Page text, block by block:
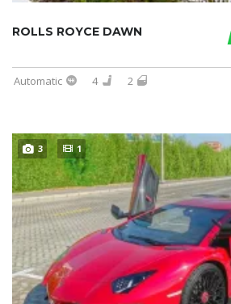
ROLLS ROYCE DAWN
Automatic 4 2
3 1